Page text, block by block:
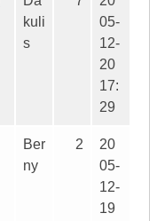
kuli
s
05-
12-
20
17:
29
Ber
ny
2
20
05-
12-
19